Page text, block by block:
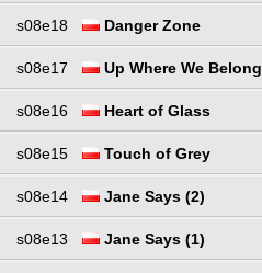
s08e18 Danger Zone
s08e17 Up Where We Belong
s08e16 Heart of Glass
s08e15 Touch of Grey
s08e14 Jane Says (2)
s08e13 Jane Says (1)